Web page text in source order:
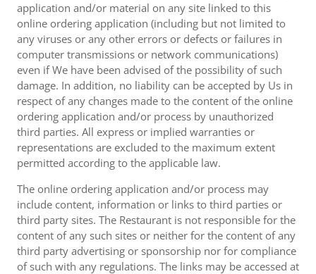
application and/or material on any site linked to this
online ordering application (including but not limited to
any viruses or any other errors or defects or failures in
computer transmissions or network communications)
even if We have been advised of the possibility of such
damage. In addition, no liability can be accepted by Us in
respect of any changes made to the content of the online
ordering application and/or process by unauthorized
third parties. All express or implied warranties or
representations are excluded to the maximum extent
permitted according to the applicable law.
The online ordering application and/or process may
include content, information or links to third parties or
third party sites. The Restaurant is not responsible for the
content of any such sites or neither for the content of any
third party advertising or sponsorship nor for compliance
of such with any regulations. The links may be accessed at